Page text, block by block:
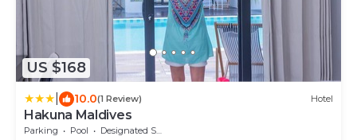
US $168
10.0(1 Review) Hotel
Hakuna Maldives
Parking Pool
Designated Smoking Area